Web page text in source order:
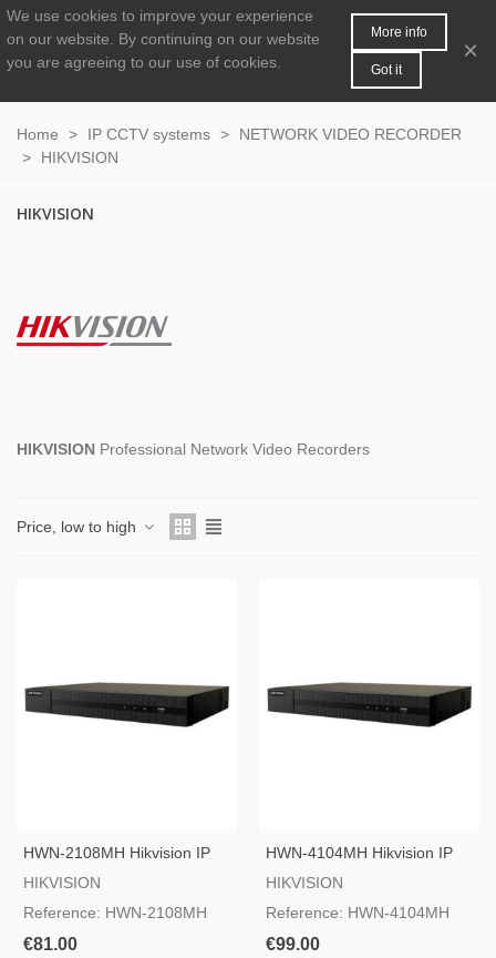
0
Home > IP CCTV systems >
NETWORK VIDEO RECORDER
>
HIKVISION
HIKVISION
HIKVISION Professional Network Video Recorders
Price, low to high
HWN-2108MH Hikvision IP
Camera Recorder
HIKVISION
Reference: HWN-2108MH
€81.00
HWN-4104MH Hikvision IP
Camera Recorder
HIKVISION
Reference: HWN-4104MH
€99.00
We use cookies to improve your experience
on our website.
By continuing on our website
you are agreeing to our use of cookies.
More info
Got it
×